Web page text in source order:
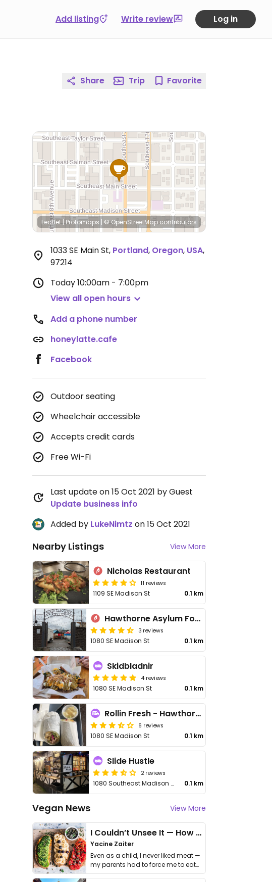
Add listing Write review Log in
Share Trip Favorite
Leaflet | Protomaps | © OpenStreetMap contributors
1033 SE Main St, Portland, Oregon, USA,
97214
Today10:00am - 7:00pm
View all open hours
Add a phone number
honeylatte.cafe
Facebook
Outdoor seating
Wheelchair accessible
Accepts credit cards
Free Wi-Fi
Last update on 15 Oct 2021 by Guest
Update business info
Added by LukeNimtz on 15 Oct 2021
Nearby Listings View More
Nicholas Restaurant
11 reviews
1109 SE Madison St 0.1 km
Hawthorne Asylum Food Truck Pod
3 reviews
1080 SE Madison St 0.1 km
Skidbladnir
4 reviews
1080 SE Madison St 0.1 km
Rollin Fresh - Hawthorne Asylum
6 reviews
1080 SE Madison St 0.1 km
Slide Hustle
2 reviews
1080 Southeast Madison Street 0.1 km
Vegan News View More
I Couldn’t Unsee It — How Thailand Turned My Beliefs Into Action⁠
Yacine Zaiter
Even as a child, I never liked meat —
my parents had to force me to eat
it. I …